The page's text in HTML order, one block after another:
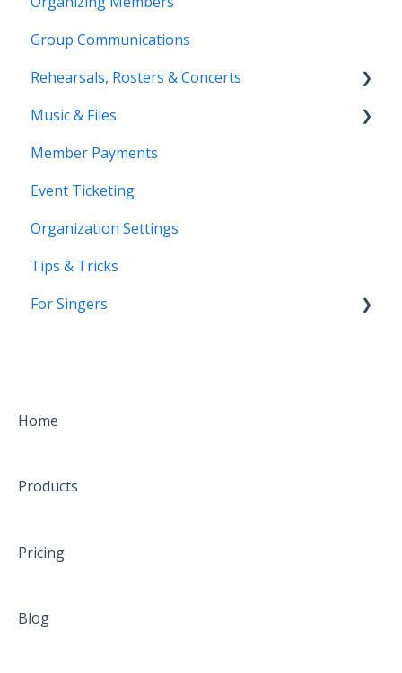
Group Communications
Rehearsals, Rosters & Concerts
Coming Soon!
Music & Files
Coming Soon!
Member Payments
Event Ticketing
Organization Settings
Tips & Tricks
For Singers
Home
Products
Pricing
Blog